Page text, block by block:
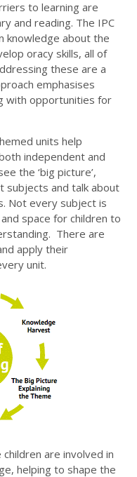
to learning are
and reading. The IPC
knowledge about the
oracy skills, all of
these are a
emphasises
with opportunities for
units help
independent and
the ‘big picture’,
subjects and talk about
Not every subject is
space for children to
There are
apply their
unit.
are involved in
helping to shape the